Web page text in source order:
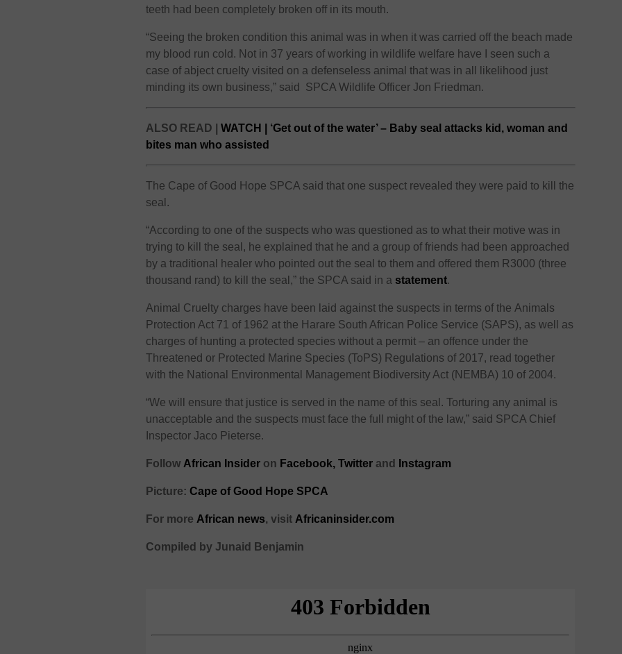
teeth had been completely broken off in its mouth.
“Seeing the broken condition this animal was in when it was carried off the beach made
my blood run cold. Not in 37 years of working in wildlife welfare have I seen such a
case of abject cruelty visited on a defenseless animal that was in all likelihood just
minding its own business,” said SPCA Wildlife Officer Jon Friedman.
ALSO READ |WATCH | ‘Get out of the water’ – Baby seal attacks kid, woman and
bites man who assisted
The Cape of Good Hope SPCA said that one suspect revealed they were paid to kill the
seal.
“According to one of the suspects who was questioned as to what their motive was in
trying to kill the seal, he explained that he and a group of friends had been approached
by a traditional healer who pointed out the seal to them and offered them R3000 (three
thousand rand) to kill the seal,” the SPCA said in a statement.
Animal Cruelty charges have been laid against the suspects in terms of the Animals
Protection Act 71 of 1962 at the Harare South African Police Service (SAPS), as well as
charges of hunting a protected species without a permit – an offence under the
Threatened or Protected Marine Species (ToPS) Regulations of 2017, read together
with the National Environmental Management Biodiversity Act (NEMBA) 10 of 2004.
“We will ensure that justice is served in the name of this seal. Torturing any animal is
unacceptable and the suspects must face the full might of the law,” said SPCA Chief
Inspector Jaco Pieterse.
Follow African Insider on Facebook, Twitter and Instagram
Picture:Cape of Good Hope SPCA
For more African news, visit Africaninsider.com
Compiled by Junaid Benjamin